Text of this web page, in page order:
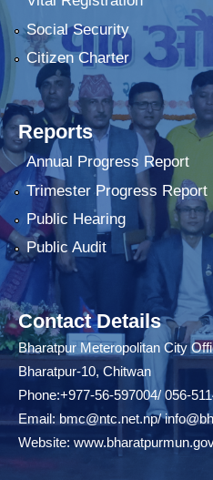
Social Security
Citizen Charter
Reports
Annual Progress Report
Trimester Progress Report
Public Hearing
Public Audit
Contact Details
Bharatpur Meteropolitan City
Bharatpur-10, Chitwan
Phone:+977-56-597004/ 056-
Email:bmc@ntc.net.np/
Website: